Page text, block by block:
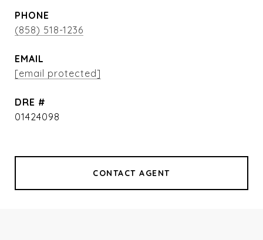
PHONE
(858) 518-1236
EMAIL
[email protected]
DRE #
01424098
CONTACT AGENT